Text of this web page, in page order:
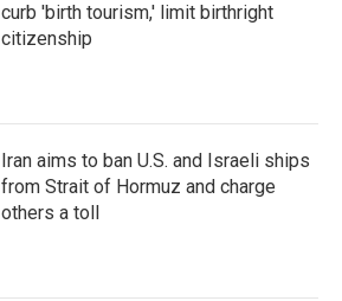
curb 'birth tourism,' limit birthright
citizenship
Iran aims to ban U.S. and Israeli ships
from Strait of Hormuz and charge
others a toll